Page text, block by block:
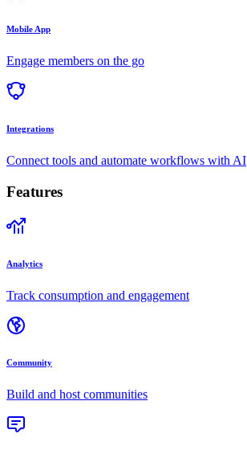
Mobile App
Engage members on the go
Integrations
Connect tools and automate workflows with AI
Features
Analytics
Track consumption and engagement
Community
Build and host communities